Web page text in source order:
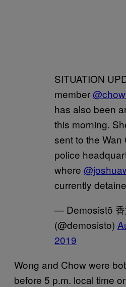
SITUATION
member
has also been
this morning.
sent to the Wan
police
where
currently
— Demosistō
(@demosisto)
2019
Wong and Chow were
before 5 p.m. local time